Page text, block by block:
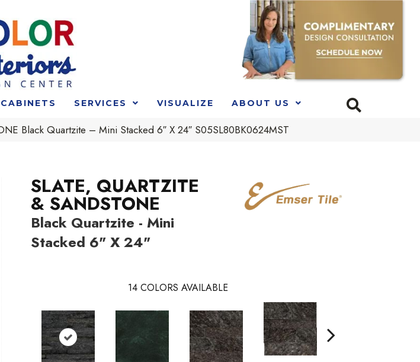
CABINETS SERVICES VISUALIZE ABOUT US
Black Quartzite – Mini Stacked 6″ X 24″ S05SL80BK0624MST
SLATE, QUARTZITE
& SANDSTONE
Black Quartzite - Mini
Stacked 6" X 24"
14 COLORS AVAILABLE